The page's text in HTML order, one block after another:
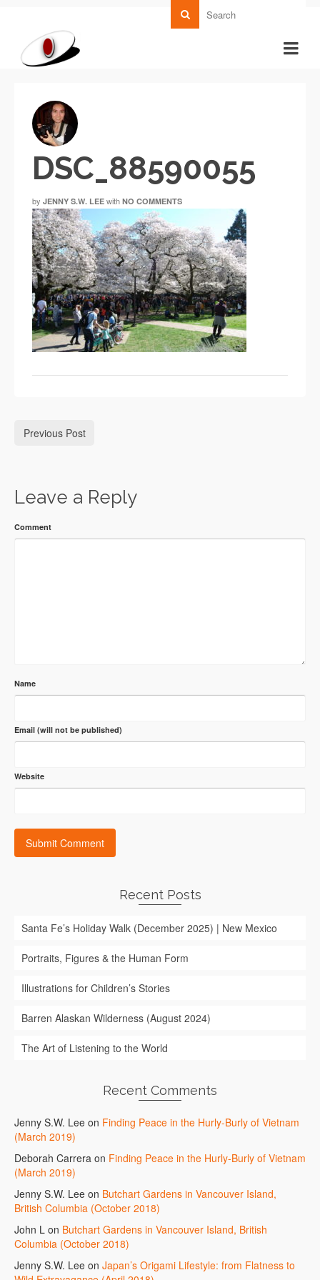
DSC_88590055
by JENNY S.W. LEE with NO COMMENTS
Previous Post
Leave a Reply
Comment
Name
Email (will not be published)
Website
Recent Posts
Santa Fe’s Holiday Walk (December 2025) | New Mexico
Portraits, Figures & the Human Form
Illustrations for Children’s Stories
Barren Alaskan Wilderness (August 2024)
The Art of Listening to the World
Recent Comments
Jenny S.W. Lee on Finding Peace in the Hurly-Burly of Vietnam
(March 2019)
Deborah Carrera on Finding Peace in the Hurly-Burly of Vietnam
(March 2019)
Jenny S.W. Lee on Butchart Gardens in Vancouver Island,
British Columbia (October 2018)
John L on Butchart Gardens in Vancouver Island, British
Columbia (October 2018)
Jenny S.W. Lee on Japan’s Origami Lifestyle: from Flatness to